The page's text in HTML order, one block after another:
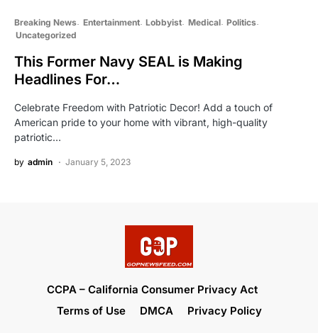
Breaking News Entertainment Lobbyist Medical Politics
Uncategorized
This Former Navy SEAL is Making
Headlines For…
Celebrate Freedom with Patriotic Decor! Add a touch of
American pride to your home with vibrant, high-quality
patriotic…
by admin January 5, 2023
CCPA – California Consumer Privacy Act
Terms of Use
DMCA Privacy Policy